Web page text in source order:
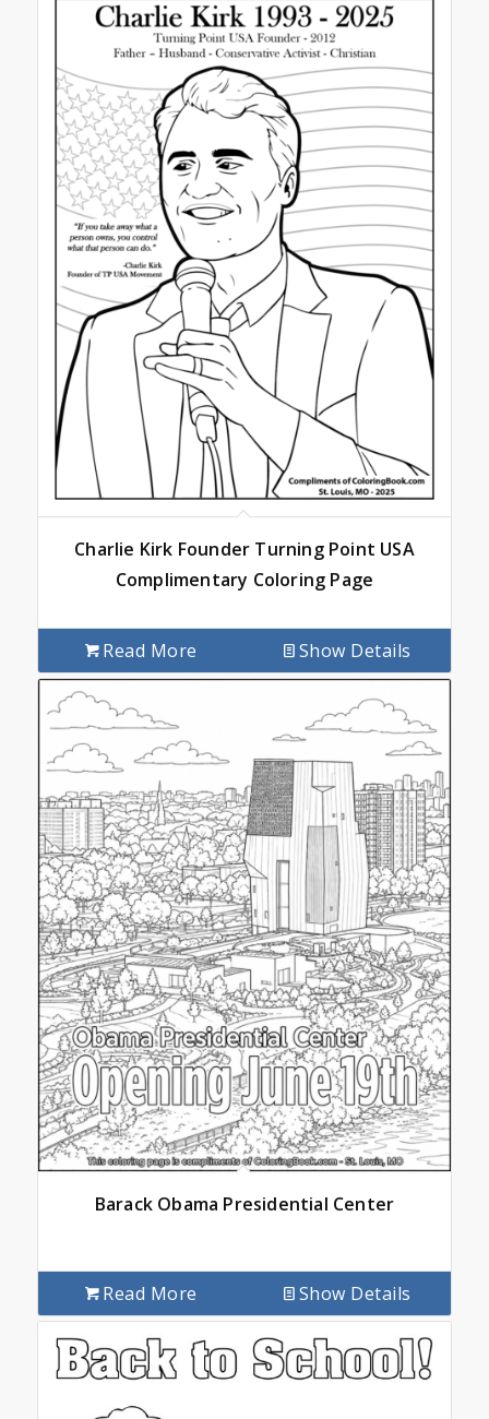
Charlie Kirk Founder Turning Point USA
Complimentary Coloring Page
Read More Show Details
Barack Obama Presidential Center
Read More Show Details